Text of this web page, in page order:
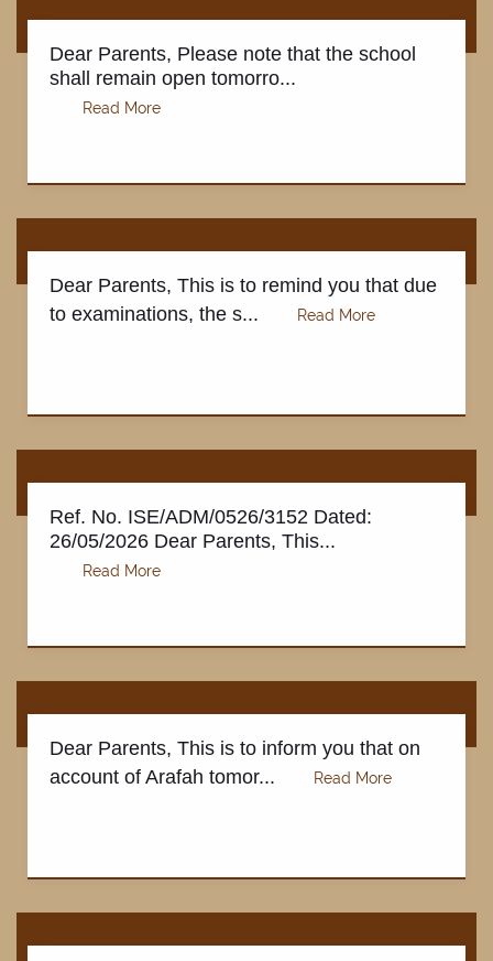
REGISTRATION
Dear Parents, Please note that the school
shall remain open tomorro...
Dear Parents, This is to remind you that due
to examinations, the s...
Ref. No. ISE/ADM/0526/3152 Dated:
26/05/2026 Dear Parents, This...
Dear Parents, This is to inform you that on
account of Arafah tomor...